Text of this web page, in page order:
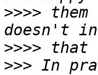
>>>>
>>>>
>>> In